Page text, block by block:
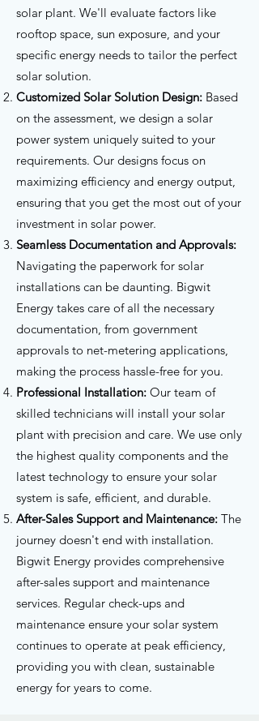
Initial Consultation and Site
Assessment
Customized Solar Solution Design
Seamless Documentation and
Approvals
Professional Installation
After-Sales Support and Maintenance
solar plant. We'll evaluate factors like
rooftop space, sun exposure, and your
specific energy needs to tailor the perfect
solar solution.
Customized Solar Solution Design: Based
on the assessment, we design a solar
power system uniquely suited to your
requirements. Our designs focus on
maximizing efficiency and energy output,
ensuring that you get the most out of your
investment in solar power.
Seamless Documentation and Approvals:
Navigating the paperwork for solar
installations can be daunting. Bigwit
Energy takes care of all the necessary
documentation, from government
approvals to net-metering applications,
making the process hassle-free for you.
Professional Installation: Our team of
skilled technicians will install your solar
plant with precision and care. We use only
the highest quality components and the
latest technology to ensure your solar
system is safe, efficient, and durable.
After-Sales Support and Maintenance: The
journey doesn't end with installation.
Bigwit Energy provides comprehensive
after-sales support and maintenance
services. Regular check-ups and
maintenance ensure your solar system
continues to operate at peak efficiency,
providing you with clean, sustainable
energy for years to come.